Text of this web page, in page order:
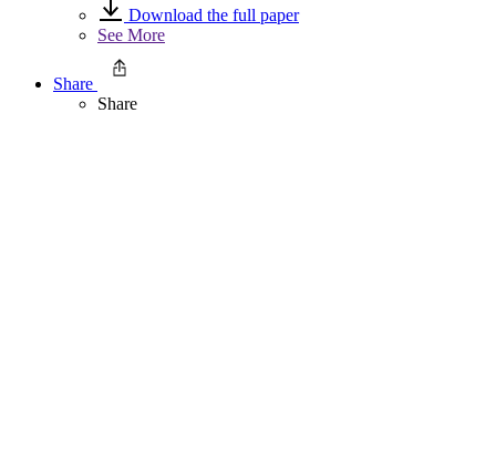
Download the full paper
See More
Share
Share